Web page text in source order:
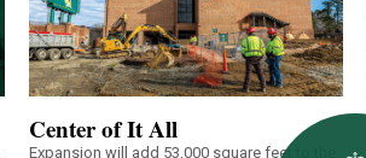
Center of It All
Expansion will add 53,000 square feet to the